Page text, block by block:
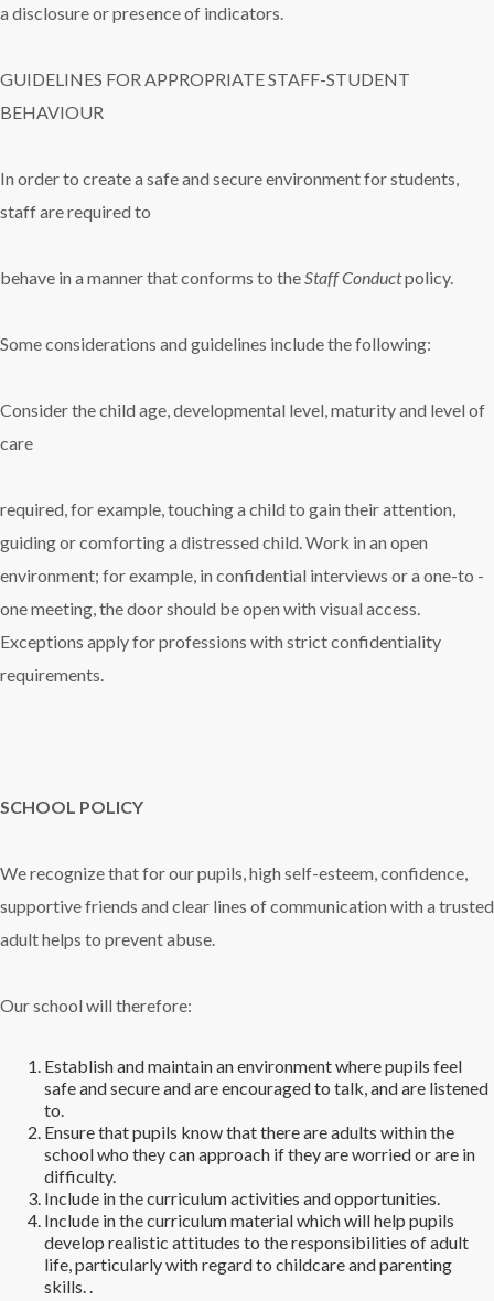
a disclosure or presence of indicators.
GUIDELINES FOR APPROPRIATE STAFF-STUDENT
BEHAVIOUR
In order to create a safe and secure environment for students,
staff are required to
behave in a manner that conforms to theStaff Conductpolicy.
Some considerations and guidelines include the following:
Consider the child age, developmental level, maturity and level of
care
required, for example, touching a child to gain their attention,
guiding or comforting a distressed child. Work in an open
environment; for example, in confidential interviews or a one-to -
one meeting, the door should be open with visual access.
Exceptions apply for professions with strict confidentiality
requirements.
SCHOOL POLICY
We recognize that for our pupils, high self-esteem, confidence,
supportive friends and clear lines of communication with a trusted
adult helps to prevent abuse.
Our school will therefore:
Establish and maintain an environment where pupils feel
safe and secure and are encouraged to talk, and are listened
to.
Ensure that pupils know that there are adults within the
school who they can approach if they are worried or are in
difficulty.
Include in the curriculum activities and opportunities.
Include in the curriculum material which will help pupils
develop realistic attitudes to the responsibilities of adult
life, particularly with regard to childcare and parenting
skills. .